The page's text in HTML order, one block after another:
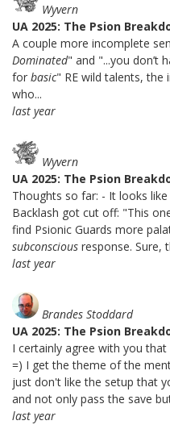
Wyvern
UA 2025: The Psion
A couple more incomplete
Dominated" and "...you don’t
for basic" RE wild talents,
who...
last year
Wyvern
UA 2025: The Psion
Thoughts so far: - It looks
Backlash got cut off: "This
find Psionic Guards more
subconscious response. Sure,
last year
Brandes Stoddard
UA 2025: The Psion
I certainly agree with you
=) I get the theme of the
just don't like the setup that
and not only pass the save
last year